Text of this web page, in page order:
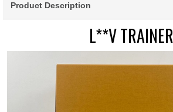
Product Description
L**V TRAINER